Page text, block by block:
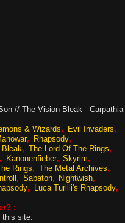
// The Vision Bleak - Carpathia
& Wizards
Evil Invaders
Rhapsody
Bleak
The Lord Of The Rings
Kanonenfieber
Skyrim
Rings
The Metal Archives
Sabaton
Nightwish
Luca Turilli's Rhapsody
:
this site.